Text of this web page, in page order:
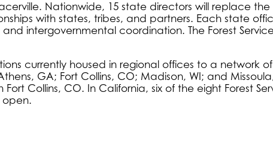
Nationwide, 15 state directors will replace
with states, tribes, and partners. Each state
intergovernmental coordination. The Forest
currently housed in regional offices to a network
GA; Fort Collins, CO; Madison, WI; and Missoula,
Collins, CO. In California, six of the eight Forest
open.